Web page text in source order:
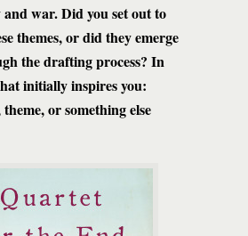
war. Did you set out to
themes, or did they emerge
the drafting process? In
initially inspires you:
or something else